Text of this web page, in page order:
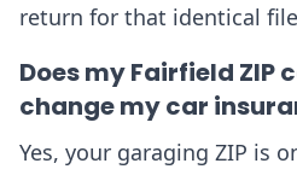
return for that identical
Does my Fairfield ZIP
change my car
Yes, your garaging ZIP is